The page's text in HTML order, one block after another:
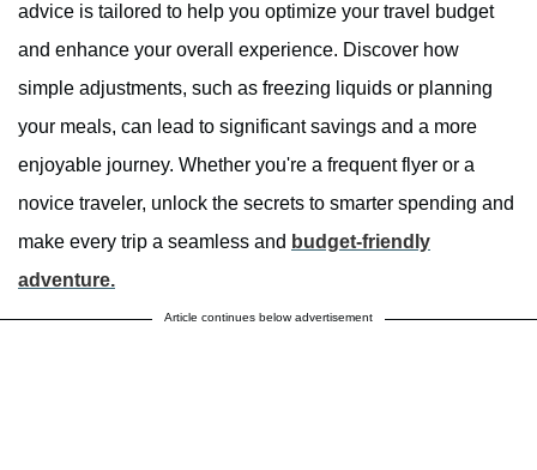
advice is tailored to help you optimize your travel budget
and enhance your overall experience. Discover how
simple adjustments, such as freezing liquids or planning
your meals, can lead to significant savings and a more
enjoyable journey. Whether you're a frequent flyer or a
novice traveler, unlock the secrets to smarter spending and
make every trip a seamless and budget-friendly
adventure.
Article continues below advertisement